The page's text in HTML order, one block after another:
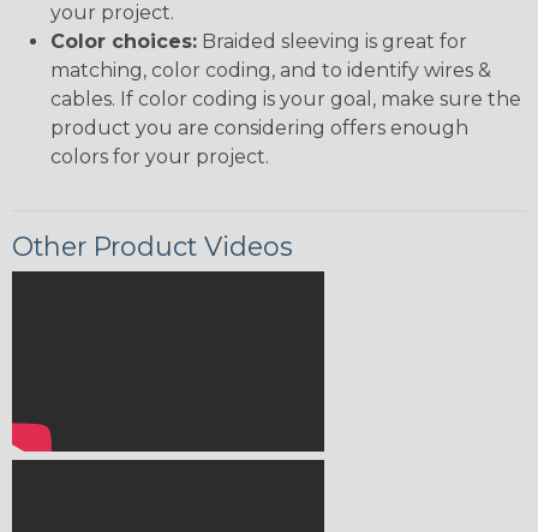
your project.
Color choices: Braided sleeving is great for
matching, color coding, and to identify wires &
cables. If color coding is your goal, make sure the
product you are considering offers enough
colors for your project.
Other Product Videos